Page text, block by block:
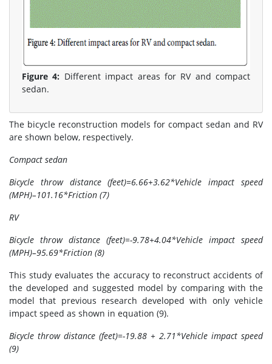
Figure 4: Different impact areas for RV and compact
sedan.
The bicycle reconstruction models for compact sedan and RV
are shown below, respectively.
Compact sedan
Bicycle throw distance (feet)=6.66+3.62*Vehicle impact speed
(MPH)–101.16*Friction (7)
RV
Bicycle throw distance (feet)=-9.78+4.04*Vehicle impact speed
(MPH)–95.69*Friction (8)
This study evaluates the accuracy to reconstruct accidents of
the developed and suggested model by comparing with the
model that previous research developed with only vehicle
impact speed as shown in equation (9).
Bicycle throw distance (feet)=-19.88 + 2.71*Vehicle impact speed
(9)